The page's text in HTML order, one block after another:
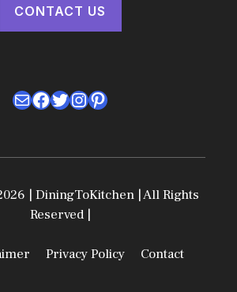
CONTACT US
MailFacebook
Twitter
Instagram
Pinterest
| DiningToKitchen | All Rights
Reserved |
Privacy Policy
Contact